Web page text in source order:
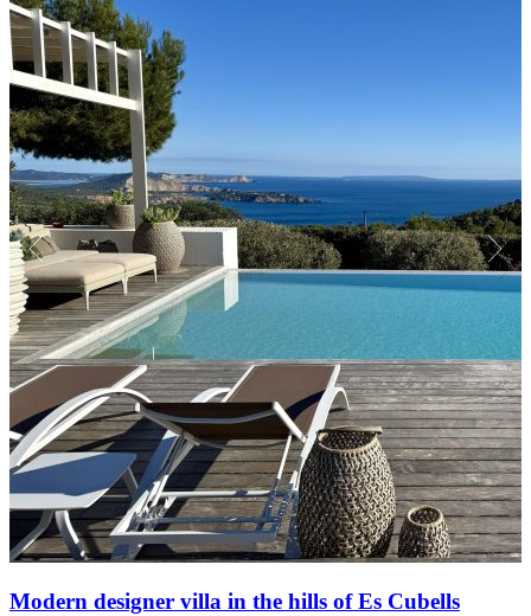
Modern designer villa in the hills of Es Cubells